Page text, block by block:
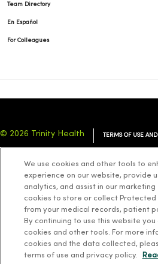
Team Directory
En Español
For Colleagues
© 2026 Trinity Health TERMS OF USE
YOUR PRIVACY RIGHTS COOKIE LIST
Language Assistance: English Español 简体
ລາວ 한국어 हिंदी Français ไทย
We use cookies and other tools to
experience on our website, provide
analytics, and assist in our
cookies to store or collect Protected
from your medical records, patient
By continuing to use this website
cookies and other tools. For more
cookies and the data collected,
terms of use and privacy policy.